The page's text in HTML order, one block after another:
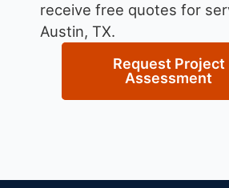
receive free quotes for
Austin, TX.
Request Project
Assessment